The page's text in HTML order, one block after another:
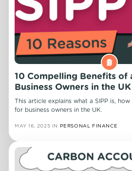
10 Compelling Benefits of
Business Owners in the UK
This article explains what a SIPP is,
for business owners in the UK.
MAY 16, 2025 IN PERSONAL FINANCE